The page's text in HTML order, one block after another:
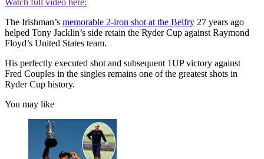
Watch full video here:
The Irishman’s memorable 2-iron shot at the Belfry 27 years ago
helped Tony Jacklin’s side retain the Ryder Cup against Raymond
Floyd’s United States team.
His perfectly executed shot and subsequent 1UP victory against
Fred Couples in the singles remains one of the greatest shots in
Ryder Cup history.
You may like